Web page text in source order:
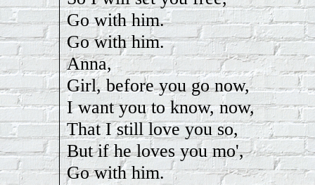
Go with him.
Go with him.
Anna,
Girl, before you go now,
I want you to know, now,
That I still love you so,
But if he loves you mo',
Go with him.